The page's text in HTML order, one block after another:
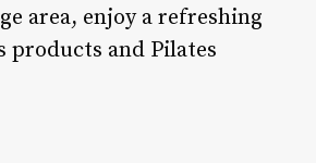
area, enjoy a refreshing
products and Pilates